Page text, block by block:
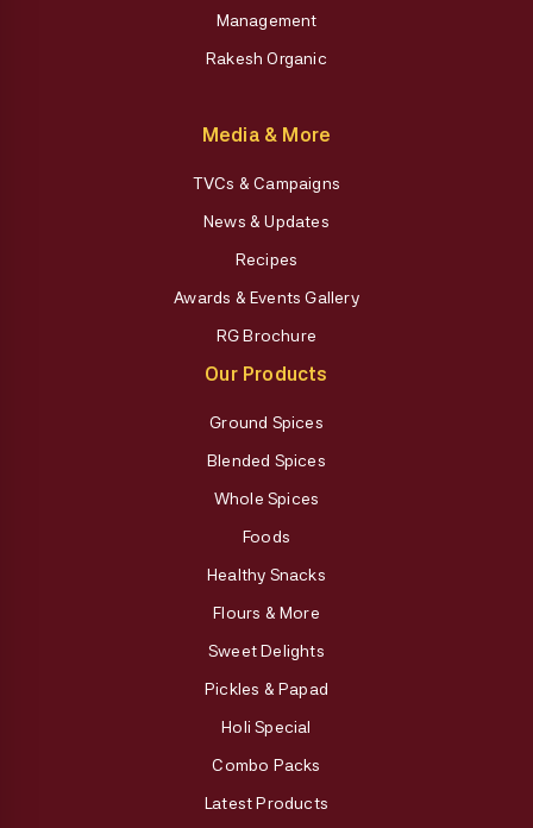
Management
Rakesh Organic
Media & More
TVCs & Campaigns
News & Updates
Recipes
Awards & Events Gallery
RG Brochure
Our Products
Ground Spices
Blended Spices
Whole Spices
Foods
Healthy Snacks
Flours & More
Sweet Delights
Pickles & Papad
Holi Special
Combo Packs
Latest Products